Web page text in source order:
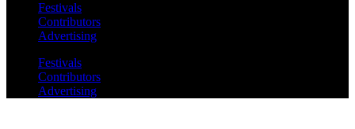
Festivals
Contributors
Advertising
Festivals
Contributors
Advertising